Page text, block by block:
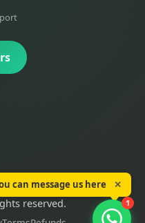
reserved.
can message us here ✕
1